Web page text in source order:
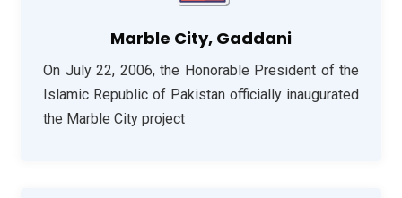
Marble City, Gaddani
On July 22, 2006, the Honorable President of the
Islamic Republic of Pakistan officially inaugurated
the Marble City project